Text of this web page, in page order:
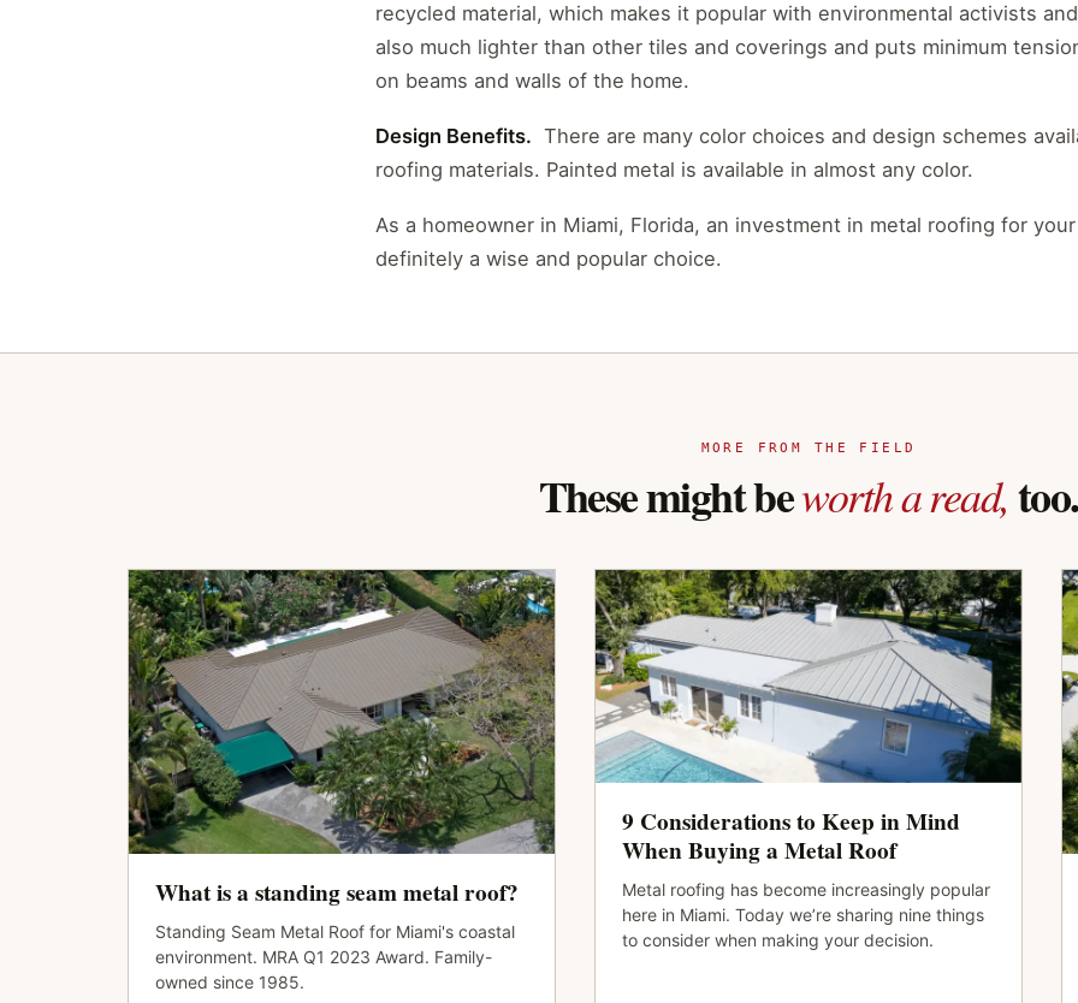
recycled material, which makes it popular with environmental activists
also much lighter than other tiles and coverings and puts minimum
on beams and walls of the home.
Design Benefits. There are many color choices and design schemes
roofing materials. Painted metal is available in almost any color.
As a homeowner in Miami, Florida, an investment in metal roofing for
definitely a wise and popular choice.
MORE FROM THE FIELD
These might beworth a read, too.
What is a standing seam metal roof?
Standing Seam Metal Roof for Miami's coastal
environment. MRA Q1 2023 Award. Family-
owned since 1985.
9 Considerations to Keep in Mind
When Buying a Metal Roof
Metal roofing has become increasingly popular
here in Miami. Today we’re sharing nine things
to consider when making your decision.